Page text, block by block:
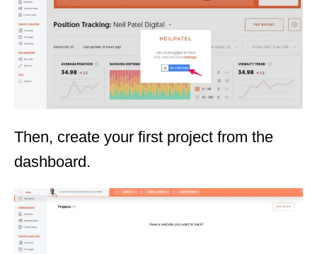
Then, create your first project from the
dashboard.